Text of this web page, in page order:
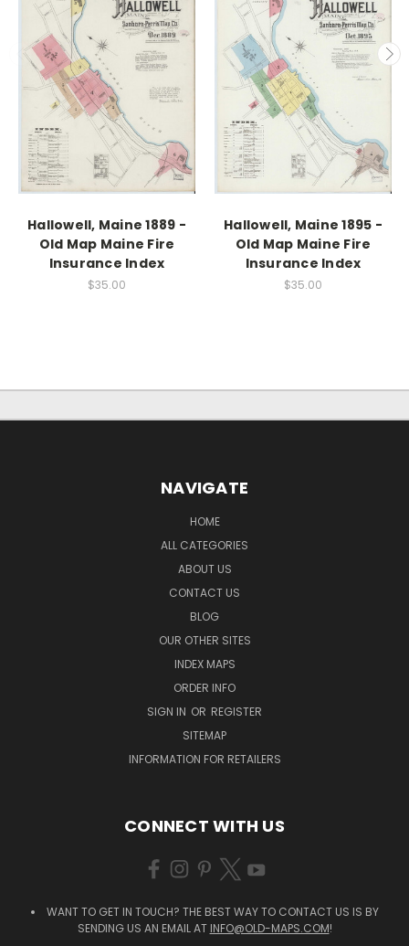
Hallowell, Maine 1889 -
Old Map Maine Fire
Insurance Index
$35.00
Hallowell, Maine 1895 -
Old Map Maine Fire
Insurance Index
$35.00
NAVIGATE
HOME
ALL CATEGORIES
ABOUT US
CONTACT US
BLOG
OUR OTHER SITES
INDEX MAPS
ORDER INFO
SIGN IN OR REGISTER
SITEMAP
INFORMATION FOR RETAILERS
CONNECT WITH US
WANT TO GET IN TOUCH? THE BEST WAY TO CONTACT US IS BY
SENDING US AN EMAIL AT INFO@OLD-MAPS.COM!